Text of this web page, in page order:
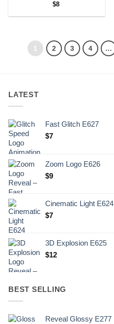
$8
1 2 3 4 …
LATEST
Fast Glitch E627
$7
Zoom Logo E626
$9
Cinematic Light E624
$7
3D Explosion E625
$12
BEST SELLING
Reveal Glossy E277